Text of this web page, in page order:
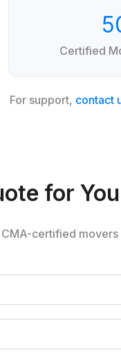
Certified
For support, contact
for
certified